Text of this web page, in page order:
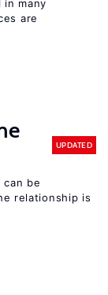
many
are
UPDATED
be
relationship is